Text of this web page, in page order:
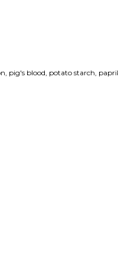
pig's blood, potato starch,